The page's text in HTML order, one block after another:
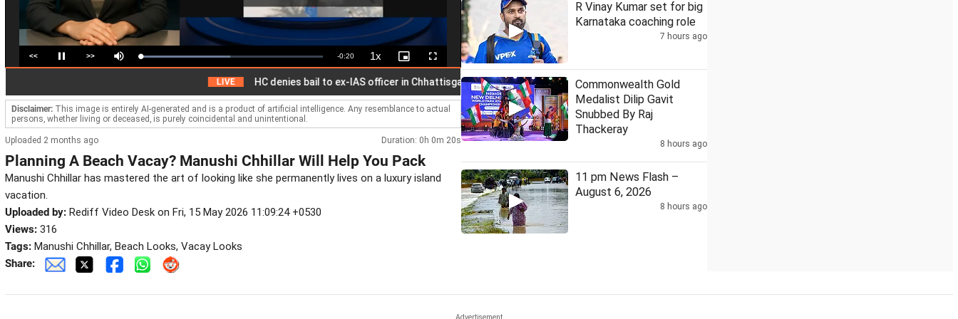
<< Pause >> Mute Loaded:
49.10%
Remaining
Time
-0:20 1xPlayback
Rate
Picture-
in-
Fullscreen
HC denies bail to ex-IAS officer in Chhattisgarh PSC scam
Disclaimer: This image is entirely AI-generated and is a product of artificial intelligence. Any resemblance to actual
persons, whether living or deceased, is purely coincidental and unintentional.
Uploaded 2 months ago Duration: 0h 0m 20s
Planning A Beach Vacay? Manushi Chhillar Will Help You Pack
Manushi Chhillar has mastered the art of looking like she permanently lives on a luxury island
vacation.
Uploaded by: Rediff Video Desk on Fri, 15 May 2026 11:09:24 +0530
Views: 316
Tags: Manushi Chhillar, Beach Looks, Vacay Looks
Share:
R Vinay Kumar set for big
Karnataka coaching role
7 hours ago
Commonwealth Gold
Medalist Dilip Gavit
Snubbed By Raj
Thackeray
8 hours ago
11 pm News Flash –
August 6, 2026
8 hours ago